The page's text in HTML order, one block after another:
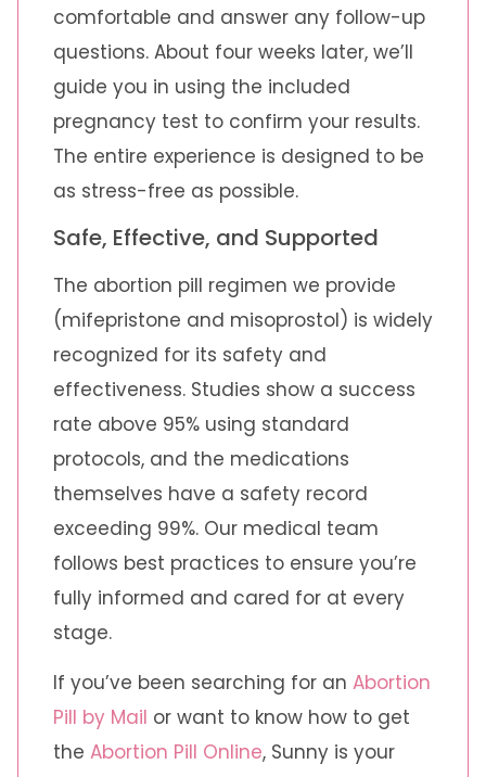
comfortable and answer any follow-up
questions. About four weeks later, we’ll
guide you in using the included
pregnancy test to confirm your results.
The entire experience is designed to be
as stress-free as possible.
Safe, Effective, and Supported
The abortion pill regimen we provide
(mifepristone and misoprostol) is widely
recognized for its safety and
effectiveness. Studies show a success
rate above 95% using standard
protocols, and the medications
themselves have a safety record
exceeding 99%. Our medical team
follows best practices to ensure you’re
fully informed and cared for at every
stage.
If you’ve been searching for an Abortion
Pill by Mail or want to know how to get
the Abortion Pill Online, Sunny is your